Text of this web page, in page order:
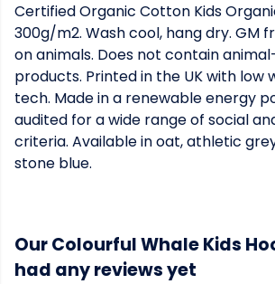
Certified Organic Cotton Kids
300g/m2. Wash cool, hang dry. GM
on animals. Does not contain
products. Printed in the UK with low
tech. Made in a renewable energy
audited for a wide range of social
criteria. Available in oat, athletic
stone blue.
Our Colourful Whale Kids
had any reviews yet